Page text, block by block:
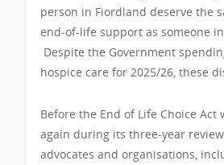
person in Fiordland deserve the
end-of-life support as someone
Despite the Government
hospice care for 2025/26, these
Before the End of Life Choice Act
again during its three-year
advocates and organisations,